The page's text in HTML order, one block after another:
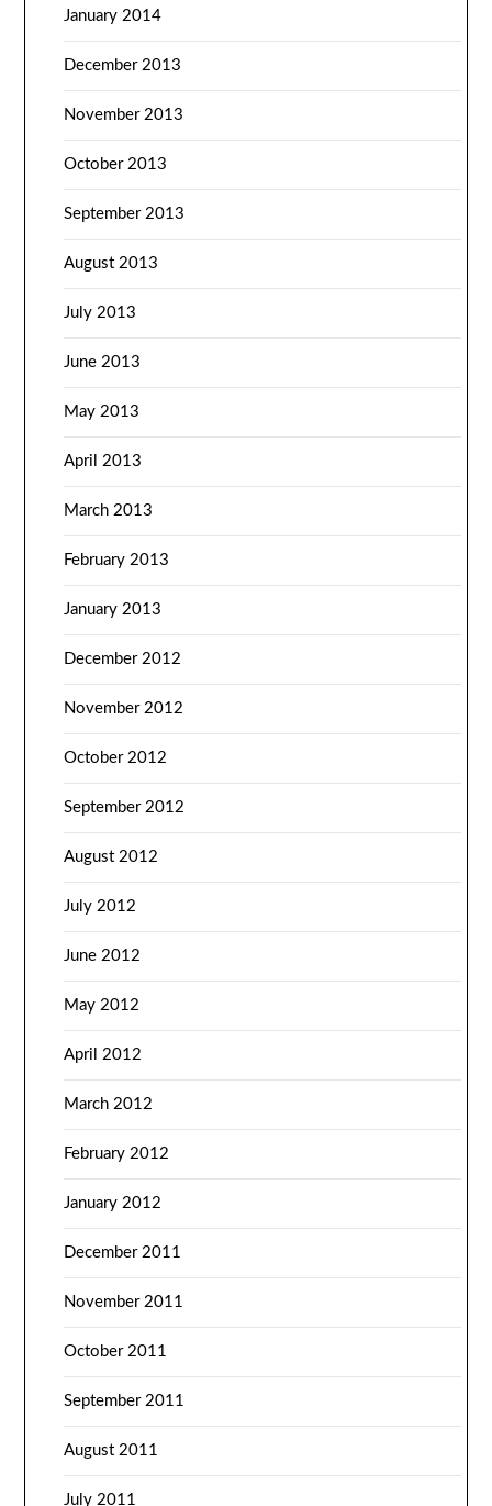
January 2014
December 2013
November 2013
October 2013
September 2013
August 2013
July 2013
June 2013
May 2013
April 2013
March 2013
February 2013
January 2013
December 2012
November 2012
October 2012
September 2012
August 2012
July 2012
June 2012
May 2012
April 2012
March 2012
February 2012
January 2012
December 2011
November 2011
October 2011
September 2011
August 2011
July 2011